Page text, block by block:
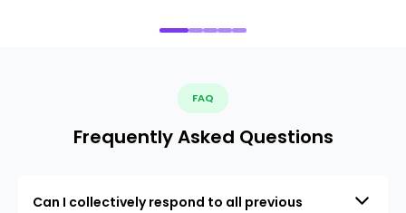
FAQ
Frequently Asked Questions
Can I collectively respond to all previous